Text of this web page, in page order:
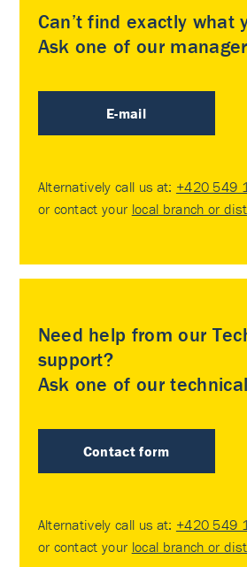
Can’t find exactly what
Ask one of our
E-mail
Alternatively call us at: +420 549
or contact your local branch or
Need help from our
support?
Ask one of our
Contact form
Alternatively call us at: +420 549
or contact your local branch or